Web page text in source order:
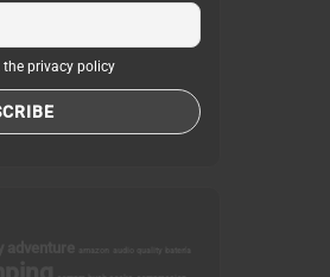
the privacy policy